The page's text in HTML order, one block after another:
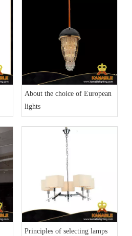
About the choice of European
lights
Principles of selecting lamps